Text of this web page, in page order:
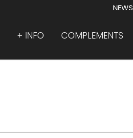
NEWS
+ INFO COMPLEMENTS